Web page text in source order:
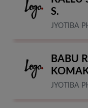
S.
JYOTIBA
BABU
JYOTIBA